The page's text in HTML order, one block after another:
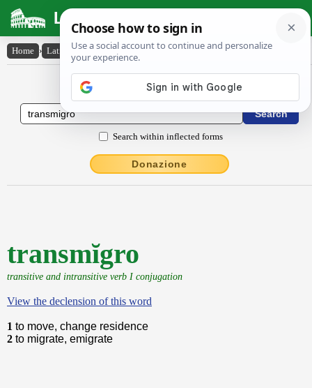
Latin Dictionary
Home › Latin-English › transmĭgro
Latin to English Dictionary
Search within inflected forms
Donazione
transmĭgro
transitive and intransitive verb I conjugation
View the declension of this word
1 to move, change residence
2 to migrate, emigrate